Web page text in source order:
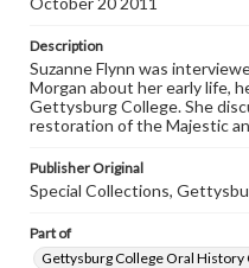
This oral history collection
purposes. The views
individual interviewer and
Listen to the interview
Description
Suzanne Flynn was
Morgan about her early life,
Gettysburg College. She
restoration of the Majestic
Publisher Original
Special Collections,
Part of
Gettysburg College Oral